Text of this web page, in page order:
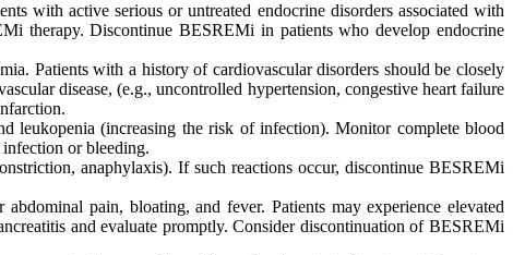
with active serious or untreated endocrine disorders associated with
therapy. Discontinue BESREMi in patients who develop endocrine
Patients with a history of cardiovascular disorders should be closely
disease, (e.g., uncontrolled hypertension, congestive heart failure
leukopenia (increasing the risk of infection). Monitor complete blood
or bleeding.
anaphylaxis). If such reactions occur, discontinue BESREMi
pain, bloating, and fever. Patients may experience elevated
and evaluate promptly. Consider discontinuation of BESREMi